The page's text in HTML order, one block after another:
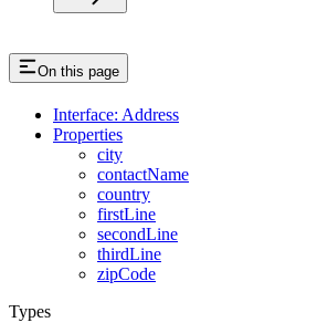
On this page
Interface: Address
Properties
city
contactName
country
firstLine
secondLine
thirdLine
zipCode
Types